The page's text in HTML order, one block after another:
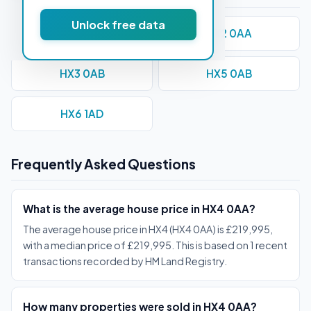
Unlock free data
HX1 1AE HX2 0AA
HX3 0AB HX5 0AB
HX6 1AD
Frequently Asked Questions
What is the average house price in HX4 0AA?
The average house price in HX4 (HX4 0AA) is £219,995,
with a median price of £219,995. This is based on 1 recent
transactions recorded by HM Land Registry.
How many properties were sold in HX4 0AA?